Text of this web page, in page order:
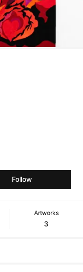
Follow
Artworks
3